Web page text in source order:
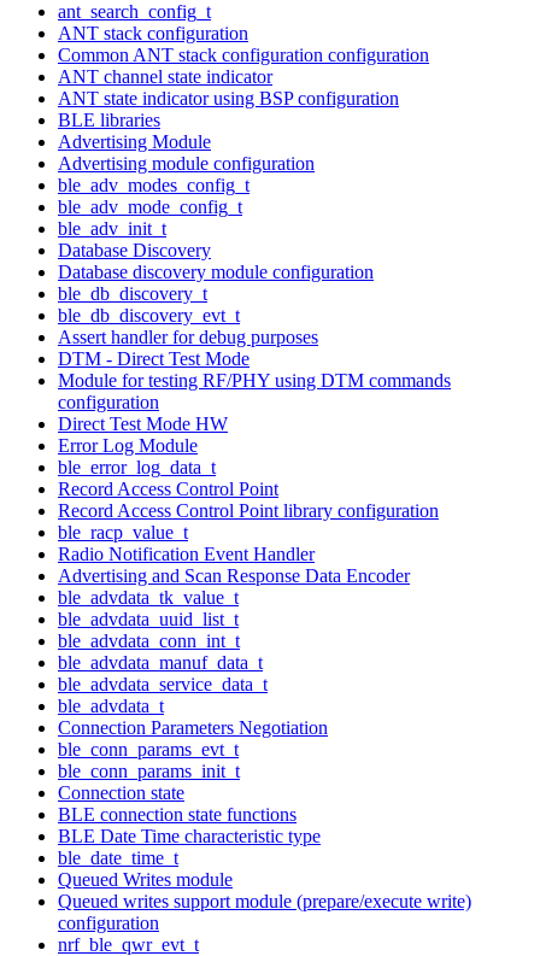
ant_search_config_t
ANT stack configuration
Common ANT stack configuration configuration
ANT channel state indicator
ANT state indicator using BSP configuration
BLE libraries
Advertising Module
Advertising module configuration
ble_adv_modes_config_t
ble_adv_mode_config_t
ble_adv_init_t
Database Discovery
Database discovery module configuration
ble_db_discovery_t
ble_db_discovery_evt_t
Assert handler for debug purposes
DTM - Direct Test Mode
Module for testing RF/PHY using DTM commands
configuration
Direct Test Mode HW
Error Log Module
ble_error_log_data_t
Record Access Control Point
Record Access Control Point library configuration
ble_racp_value_t
Radio Notification Event Handler
Advertising and Scan Response Data Encoder
ble_advdata_tk_value_t
ble_advdata_uuid_list_t
ble_advdata_conn_int_t
ble_advdata_manuf_data_t
ble_advdata_service_data_t
ble_advdata_t
Connection Parameters Negotiation
ble_conn_params_evt_t
ble_conn_params_init_t
Connection state
BLE connection state functions
BLE Date Time characteristic type
ble_date_time_t
Queued Writes module
Queued writes support module (prepare/execute write)
configuration
nrf_ble_qwr_evt_t